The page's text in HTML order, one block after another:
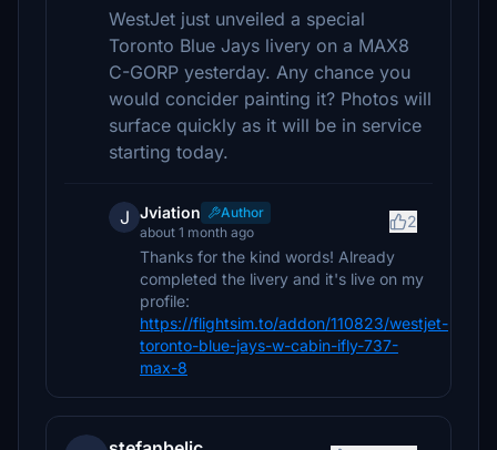
WestJet just unveiled a special
Toronto Blue Jays livery on a MAX8
C-GORP yesterday. Any chance you
would concider painting it? Photos will
surface quickly as it will be in service
starting today.
J Jviation
Author
about 1 month ago
2
Thanks for the kind words! Already
completed the livery and it's live on my
profile:
https://flightsim.to/addon/110823/westjet-
toronto-blue-jays-w-cabin-ifly-737-
max-8